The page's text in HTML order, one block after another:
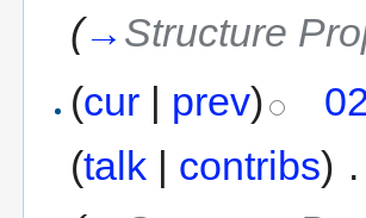
(→ Structure
(cur | prev)
(talk | contribs)